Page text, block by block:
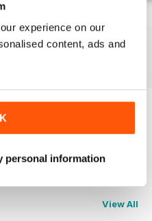
experience on our
content, ads and
personal information
Buy for$6.99
View
View All